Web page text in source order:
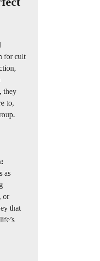
for cult
they
to,
as
or
that